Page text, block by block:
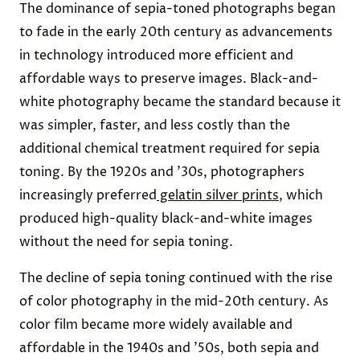
The dominance of sepia-toned photographs began
to fade in the early 20th century as advancements
in technology introduced more efficient and
affordable ways to preserve images. Black-and-
white photography became the standard because it
was simpler, faster, and less costly than the
additional chemical treatment required for sepia
toning. By the 1920s and ’30s, photographers
increasingly preferred gelatin silver prints, which
produced high-quality black-and-white images
without the need for sepia toning.
The decline of sepia toning continued with the rise
of color photography in the mid-20th century. As
color film became more widely available and
affordable in the 1940s and ’50s, both sepia and